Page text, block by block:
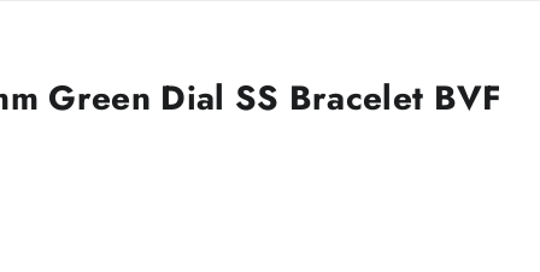
Green Dial SS Bracelet BVF